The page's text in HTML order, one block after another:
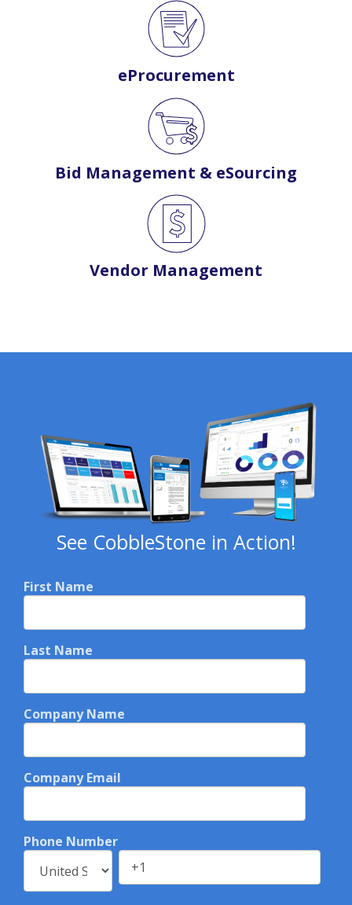
eProcurement
Bid Management & eSourcing
Vendor Management
See CobbleStone in Action!
First Name
Last Name
Company Name
Company Email
Phone Number